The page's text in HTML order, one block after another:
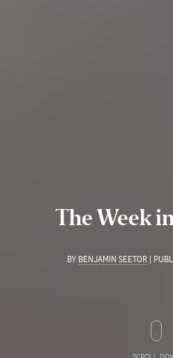
The Week
BY BENJAMIN SEETOR